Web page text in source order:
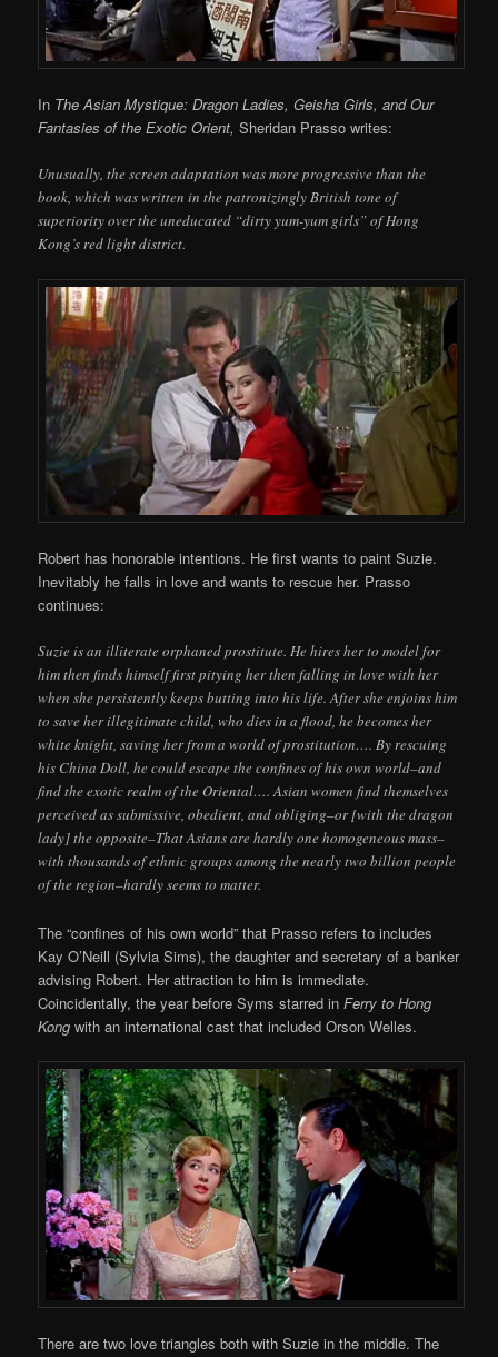
In The Asian Mystique: Dragon Ladies, Geisha Girls, and Our
Fantasies of the Exotic Orient,Sheridan Prasso writes:
Unusually, the screen adaptation was more progressive than the
book, which was written in the patronizingly British tone of
superiority over the uneducated “dirty yum-yum girls” of Hong
Kong’s red light district.
Robert has honorable intentions. He first wants to paint Suzie.
Inevitably he falls in love and wants to rescue her. Prasso
continues:
Suzie is an illiterate orphaned prostitute. He hires her to model for
him then finds himself first pitying her then falling in love with her
when she persistently keeps butting into his life. After she enjoins him
to save her illegitimate child, who dies in a flood, he becomes her
white knight, saving her from a world of prostitution…. By rescuing
his China Doll, he could escape the confines of his own world–and
find the exotic realm of the Oriental…. Asian women find themselves
perceived as submissive, obedient, and obliging–or [with the dragon
lady] the opposite–That Asians are hardly one homogeneous mass–
with thousands of ethnic groups among the nearly two billion people
of the region–hardly seems to matter.
The “confines of his own world” that Prasso refers to includes
Kay O’Neill (Sylvia Sims), the daughter and secretary of a banker
advising Robert. Her attraction to him is immediate.
Coincidentally, the year before Syms starred inFerry to Hong
Kong with an international cast that included Orson Welles.
There are two love triangles both with Suzie in the middle. The